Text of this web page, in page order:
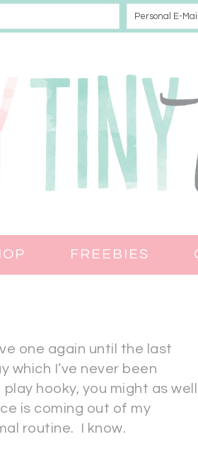
FREEBIES
one again until the last
which I’ve never been
hooky, you might as well
is coming out of my
routine. I know.